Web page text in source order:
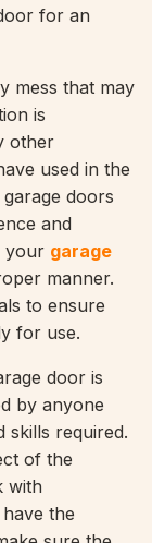
for an
mess that may
is
other
used in the
doors
and
your garage
manner.
to ensure
for use.
door is
by anyone
skills required.
of the
with
the